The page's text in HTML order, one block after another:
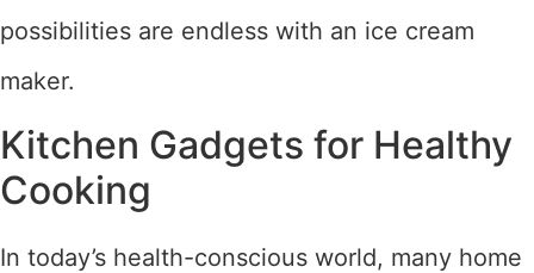
possibilities are endless with an ice cream
maker.
Kitchen Gadgets for Healthy
Cooking
In today’s health-conscious world, many home